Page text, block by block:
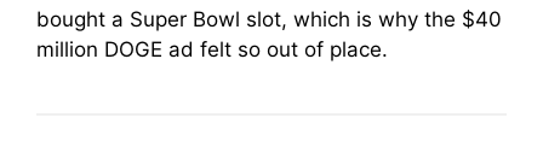
bought a Super Bowl slot, which is why the $40
million DOGE ad felt so out of place.